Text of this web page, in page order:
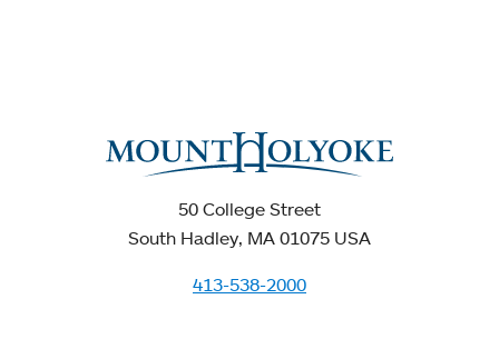
50 College Street
South Hadley, MA 01075 USA
413-538-2000